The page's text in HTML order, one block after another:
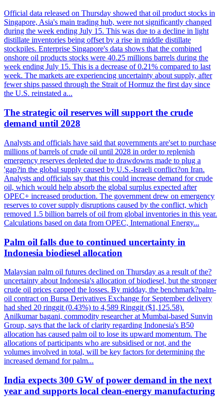
Official data released on Thursday showed that oil product stocks in
Singapore, Asia's main trading hub, were not significantly changed
during the week ending July 15. This was due to a decline in light
distillate inventories being offset by a rise in middle distillate
stockpiles. Enterprise Singapore's data shows that the combined
onshore oil products stocks were 40.25 millions barrels during the
week ending July 15. This is a decrease of 0.21% compared to last
week. The markets are experiencing uncertainty about supply, after
fewer ships passed through the Strait of Hormuz the first day since
the U.S. reinstated a...
The strategic oil reserves will support the crude
demand until 2028
Analysts and officials have said that governments are'set to purchase
millions of barrels of crude oil until 2028 in order to replenish
emergency reserves depleted due to drawdowns made to plug a
'gap?in the global supply caused by U.S.-Israeli conflict?on Iran.
Analysts and officials say that this could increase demand for crude
oil, which would help absorb the global surplus expected after
OPEC+ increased production. The government drew on emergency
reserves to cover supply disruptions caused by the conflict, which
removed 1.5 billion barrels of oil from global inventories in this year.
Calculations based on data from OPEC, International Energy...
Palm oil falls due to continued uncertainty in
Indonesia biodiesel allocation
Malaysian palm oil futures declined on Thursday as a result of the?
uncertainty about Indonesia's allocation of biodiesel, but the stronger
crude oil prices capped the losses. By midday, the benchmark?palm-
oil contract on Bursa Derivatives Exchange for September delivery
had shed 20 ringgit (0.43%) to 4,589 Ringgit ($1,125.58).
Anilkumar bagani, commodity researcher at Mumbai-based Sunvin
Group, says that the lack of clarity regarding Indonesia's B50
allocation has caused palm oil to lose its upward momentum. The
allocations of participants who are subsidised or not, and the
volumes involved in total, will be key factors for determining the
increased demand for palm...
India expects 300 GW of power demand in the next
year and supports local clean-energy manufacturing